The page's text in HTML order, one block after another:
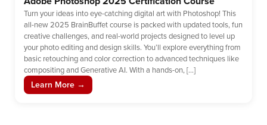
Turn your ideas into eye-catching digital art with Photoshop! This
all-new 2025 BrainBuffet course is packed with updated tools, fun
creative challenges, and real-world projects designed to level up
your photo editing and design skills. You’ll explore everything from
basic retouching and color correction to advanced techniques like
compositing and Generative AI. With a hands-on, […]
Learn More →